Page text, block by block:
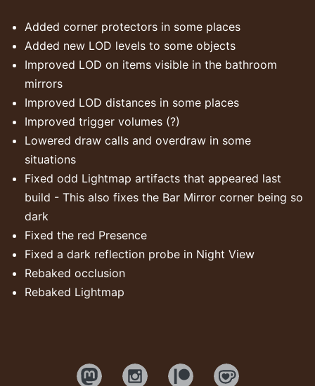
Added corner protectors in some places
Added new LOD levels to some objects
Improved LOD on items visible in the bathroom
mirrors
Improved LOD distances in some places
Improved trigger volumes (?)
Lowered draw calls and overdraw in some
situations
Fixed odd Lightmap artifacts that appeared last
build - This also fixes the Bar Mirror corner being so
dark
Fixed the red Presence
Fixed a dark reflection probe in Night View
Rebaked occlusion
Rebaked Lightmap